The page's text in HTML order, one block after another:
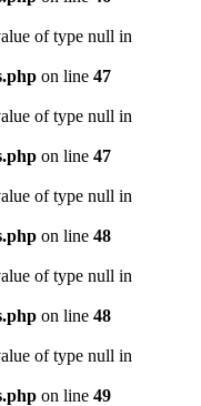
of type null in
on line 47
of type null in
on line 47
of type null in
on line 48
of type null in
on line 48
of type null in
on line 49